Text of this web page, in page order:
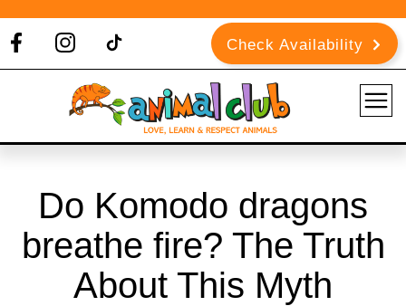
Check Availability
Do Komodo dragons
breathe fire? The Truth
About This Myth